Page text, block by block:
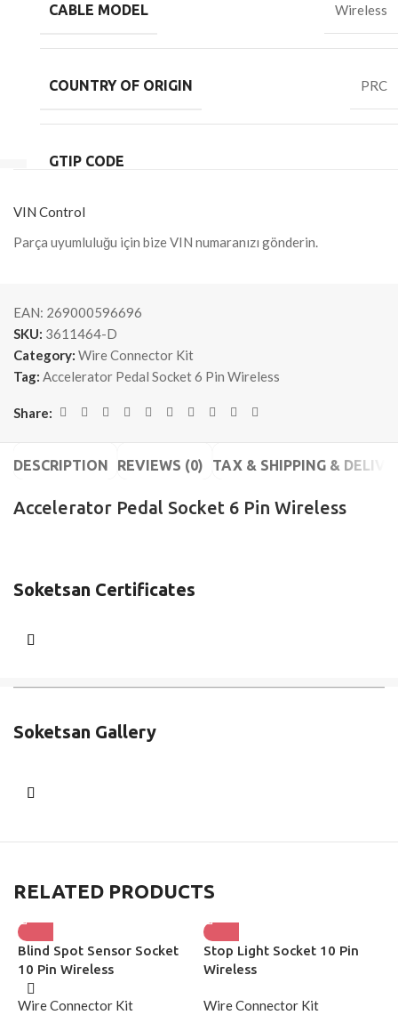
CABLE MODEL Wireless
COUNTRY OF ORIGIN PRC
GTIP CODE
VIN Control
Parça uyumluluğu için bize VIN numaranızı gönderin.
EAN: 269000596696
SKU: 3611464-D
Category: Wire Connector Kit
Tag: Accelerator Pedal Socket 6 Pin Wireless
Share:
DESCRIPTION REVIEWS (0) TAX & SHIPPING &
Accelerator Pedal Socket 6 Pin Wireless
Soketsan Certificates
Soketsan Gallery
RELATED PRODUCTS
Blind Spot Sensor Socket
10 Pin Wireless
Wire Connector Kit
Stop Light Socket 10 Pin
Wireless
Wire Connector Kit